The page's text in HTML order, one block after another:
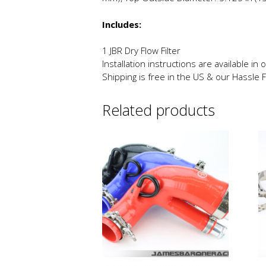
Includes:
1 JBR Dry Flow Filter
Installation instructions are available in
Shipping is free in the US & our Hassle
Related products
product
has
multiple
variants.
The
options
may
be
chosen